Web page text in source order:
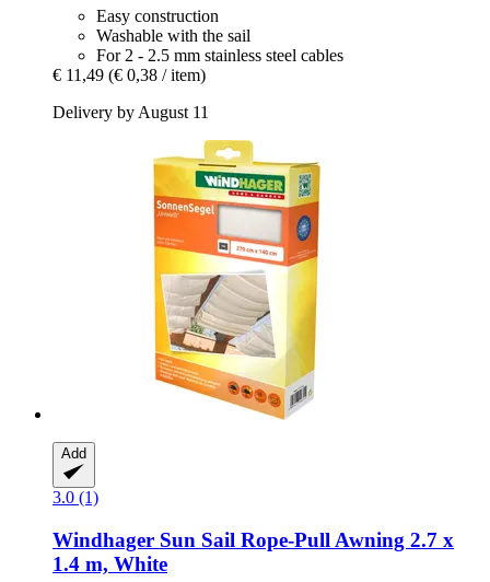
Easy construction
Washable with the sail
For 2 - 2.5 mm stainless steel cables
€ 11,49 (€ 0,38 / item)
Delivery by August 11
Add
3.0 (1)
Windhager Sun Sail Rope-​Pull Awning 2.7 x
1.4 m, White